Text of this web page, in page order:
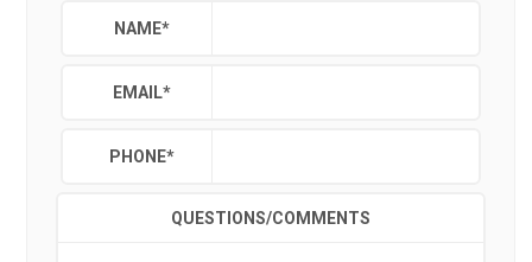
NAME*
EMAIL*
PHONE*
QUESTIONS/COMMENTS